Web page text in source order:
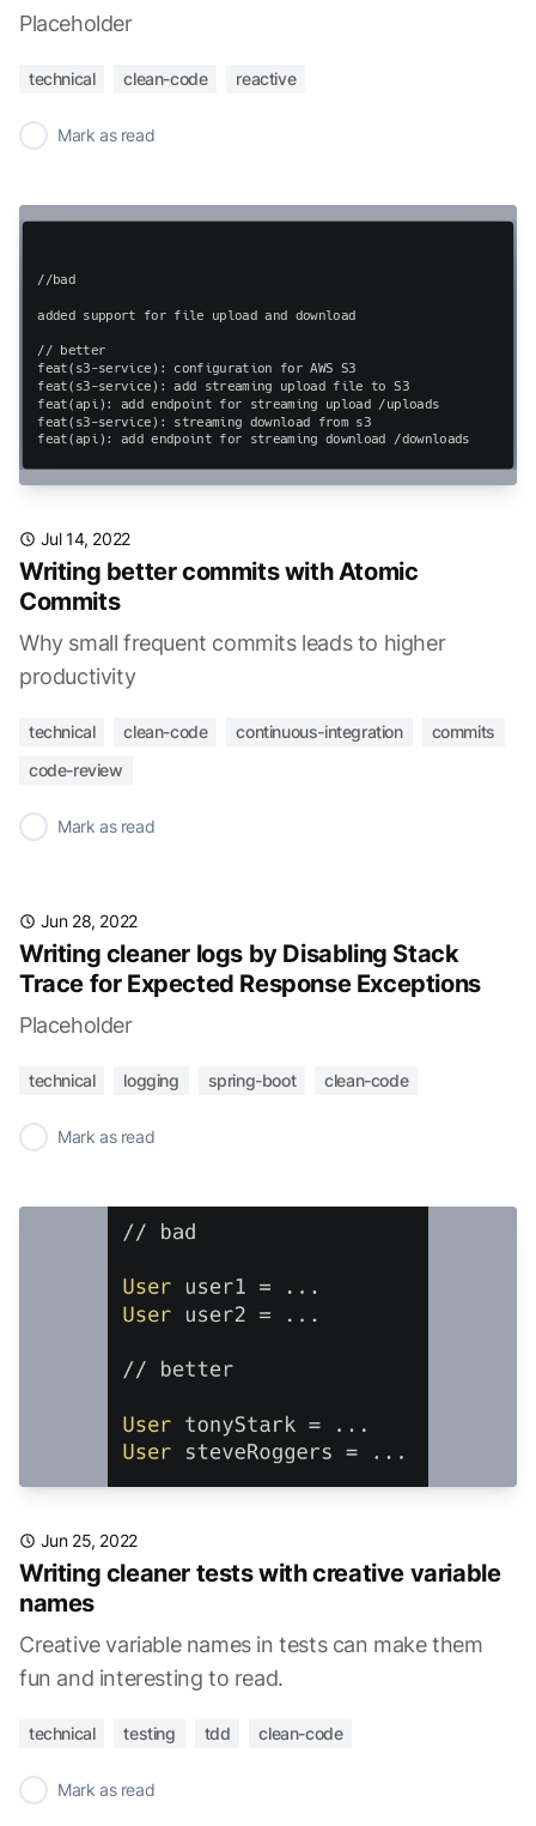
Placeholder
technical clean-code reactive
Mark as read
Jul 14, 2022
Writing better commits with Atomic
Commits
Why small frequent commits leads to higher
productivity
technical clean-code continuous-integration
commits
code-review
Mark as read
Jun 28, 2022
Writing cleaner logs by Disabling Stack
Trace for Expected Response Exceptions
Placeholder
technical logging spring-boot clean-code
Mark as read
Jun 25, 2022
Writing cleaner tests with creative variable
names
Creative variable names in tests can make them
fun and interesting to read.
technical testing tdd clean-code
Mark as read